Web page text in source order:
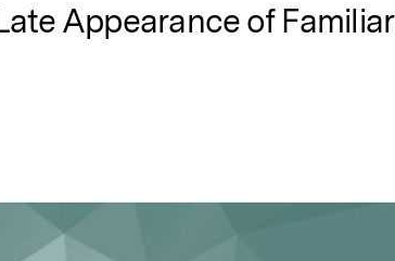
Appearance of Familiar